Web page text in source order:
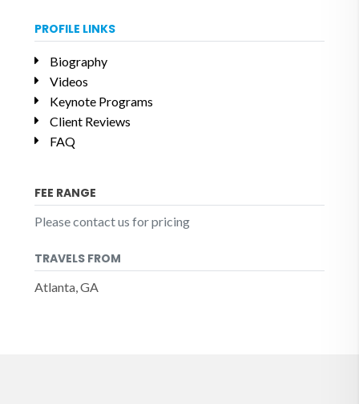
PROFILE LINKS
Biography
Videos
Keynote Programs
Client Reviews
FAQ
FEE RANGE
Please contact us for pricing
TRAVELS FROM
Atlanta, GA